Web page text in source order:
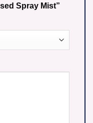
Spray Mist”